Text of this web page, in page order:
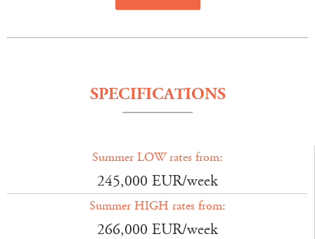
SPECIFICATIONS
Summer LOW rates from:
245,000 EUR/week
Summer HIGH rates from:
266,000 EUR/week